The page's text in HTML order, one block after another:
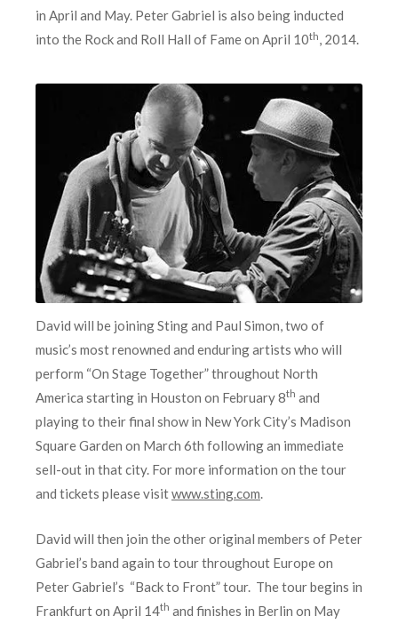
in April and May. Peter Gabriel is also being inducted
into the Rock and Roll Hall of Fame on April 10th, 2014.
David will be joining Sting and Paul Simon, two of
music’s most renowned and enduring artists who will
perform “On Stage Together” throughout North
America starting in Houston on February 8th and
playing to their final show in New York City’s Madison
Square Garden on March 6th following an immediate
sell-out in that city. For more information on the tour
and tickets please visitwww.sting.com.
David will then join the other original members of Peter
Gabriel’s band again to tour throughout Europe on
Peter Gabriel’s “Back to Front” tour. The tour begins in
Frankfurt on April 14th and finishes in Berlin on May